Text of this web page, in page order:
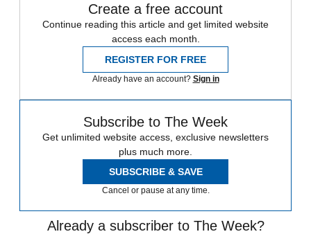
Create a free account
Continue reading this article and get limited website
access each month.
REGISTER FOR FREE
Already have an account? Sign in
Subscribe to The Week
Get unlimited website access, exclusive newsletters
plus much more.
SUBSCRIBE & SAVE
Cancel or pause at any time.
Already a subscriber to The Week?